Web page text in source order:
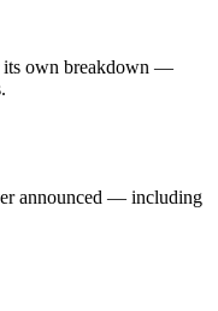
its own breakdown —
announced — including